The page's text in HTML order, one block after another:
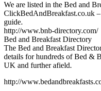
We are listed in the Bed and
ClickBedAndBreakfast.co.uk
guide.
http://www.bnb-directory.com/
Bed and Breakfast Directory
The Bed and Breakfast
details for hundreds of Bed &
UK and further afield.
http://